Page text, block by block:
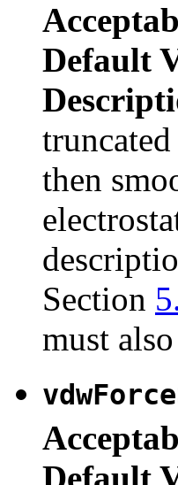
Default
then
Section
must